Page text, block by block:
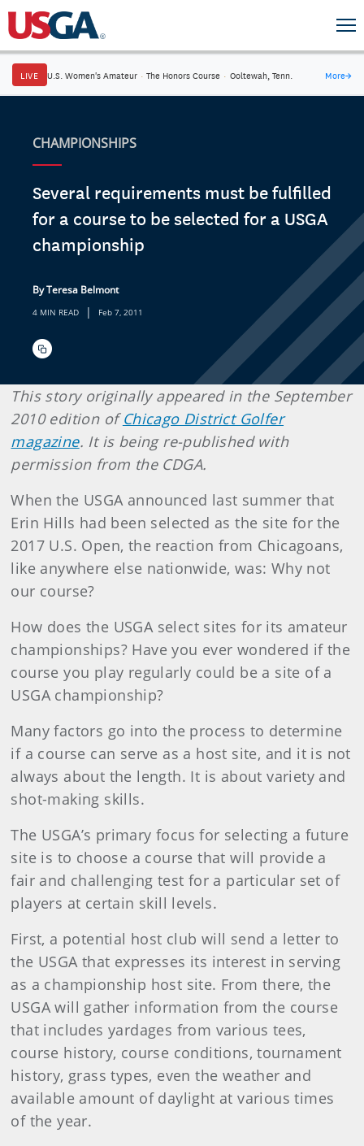
LIVE U.S. Women's Amateur · The Honors Course · Ooltewah, Tenn. More→
CHAMPIONSHIPS
Several requirements must be fulfilled
for a course to be selected for a USGA
championship
By Teresa Belmont
4 MIN READ | Feb 7, 2011
This story originally appeared in the September
2010 edition ofChicago District Golfer
magazine. It is being re-published with
permission from the CDGA.
When the USGA announced last summer that
Erin Hills had been selected as the site for the
2017 U.S. Open, the reaction from Chicagoans,
like anywhere else nationwide, was: Why not
our course?
How does the USGA select sites for its amateur
championships? Have you ever wondered if the
course you play regularly could be a site of a
USGA championship?
Many factors go into the process to determine
if a course can serve as a host site, and it is not
always about the length. It is about variety and
shot-making skills.
The USGA’s primary focus for selecting a future
site is to choose a course that will provide a
fair and challenging test for a particular set of
players at certain skill levels.
First, a potential host club will send a letter to
the USGA that expresses its interest in serving
as a championship host site. From there, the
USGA will gather information from the course
that includes yardages from various tees,
course history, course conditions, tournament
history, grass types, even the weather and
available amount of daylight at various times
of the year.